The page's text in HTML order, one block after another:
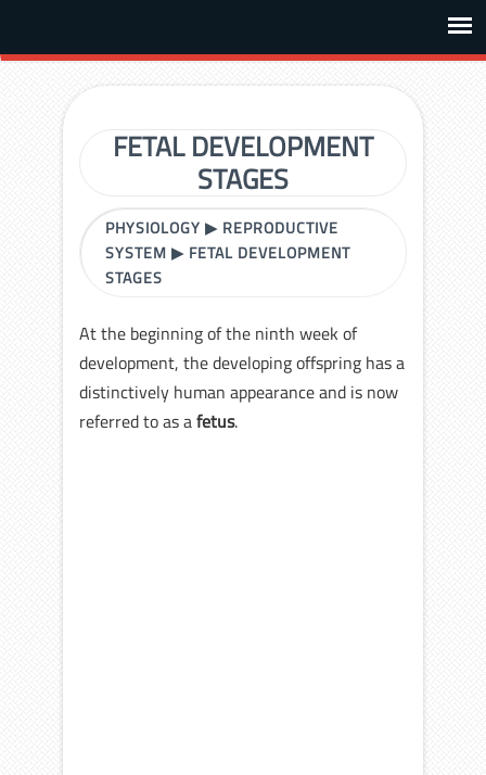
FETAL DEVELOPMENT
STAGES
PHYSIOLOGY ▶ REPRODUCTIVE
SYSTEM ▶ FETAL DEVELOPMENT
STAGES
At the beginning of the ninth week of
development, the developing offspring has a
distinctively human appearance and is now
referred to as afetus.